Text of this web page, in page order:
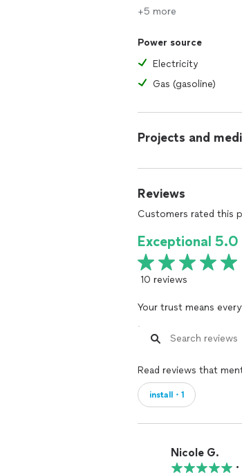
+5 more
Power source
Electricity
Gas (gasoline)
Projects and
Reviews
Customers rated this
Exceptional 5.0
10 reviews
Your trust means
Read reviews that
install・1
Nicole G.
•